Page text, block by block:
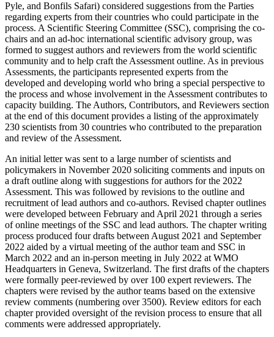
Pyle, and Bonfils Safari) considered suggestions from the Parties
regarding experts from their countries who could participate in the
process. A Scientific Steering Committee (SSC), comprising the co-
chairs and an ad-hoc international scientific advisory group, was
formed to suggest authors and reviewers from the world scientific
community and to help craft the Assessment outline. As in previous
Assessments, the participants represented experts from the
developed and developing world who bring a special perspective to
the process and whose involvement in the Assessment contributes to
capacity building. The Authors, Contributors, and Reviewers section
at the end of this document provides a listing of the approximately
230 scientists from 30 countries who contributed to the preparation
and review of the Assessment.
An initial letter was sent to a large number of scientists and
policymakers in November 2020 soliciting comments and inputs on
a draft outline along with suggestions for authors for the 2022
Assessment. This was followed by revisions to the outline and
recruitment of lead authors and co-authors. Revised chapter outlines
were developed between February and April 2021 through a series
of online meetings of the SSC and lead authors. The chapter writing
process produced four drafts between August 2021 and September
2022 aided by a virtual meeting of the author team and SSC in
March 2022 and an in-person meeting in July 2022 at WMO
Headquarters in Geneva, Switzerland. The first drafts of the chapters
were formally peer-reviewed by over 100 expert reviewers. The
chapters were revised by the author teams based on the extensive
review comments (numbering over 3500). Review editors for each
chapter provided oversight of the revision process to ensure that all
comments were addressed appropriately.